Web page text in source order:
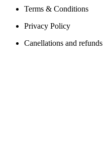
Terms & Conditions
Privacy Policy
Canellations and refunds